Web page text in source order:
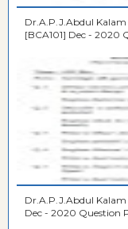
Dr.A.P.J.Abdul
[BCA101] Dec - 2020
Dr.A.P.J.Abdul Kalam
Dec - 2020 Question